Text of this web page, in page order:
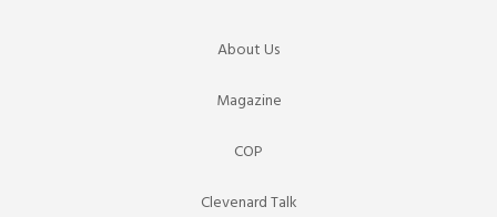
About Us
Magazine
COP
Clevenard Talk